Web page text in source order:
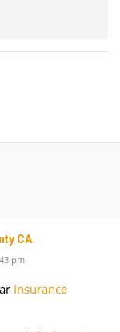
CA
pm
Insurance